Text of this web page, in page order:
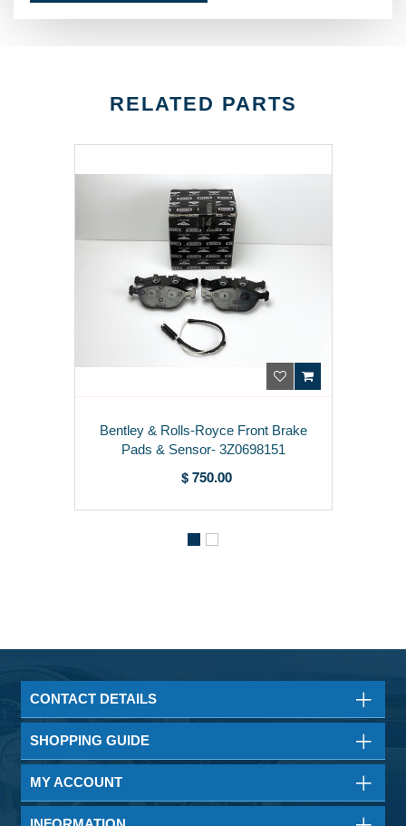
RELATED PARTS
Bentley & Rolls-Royce Front Brake
Pads & Sensor- 3Z0698151
$ 750.00
CONTACT DETAILS
SHOPPING GUIDE
MY ACCOUNT